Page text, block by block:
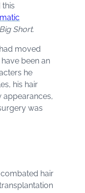
Short.
moved
been an
he
his hair
was
hair